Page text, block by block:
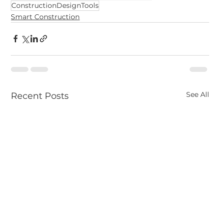
ConstructionDesignTools
Smart Construction
Recent Posts See All